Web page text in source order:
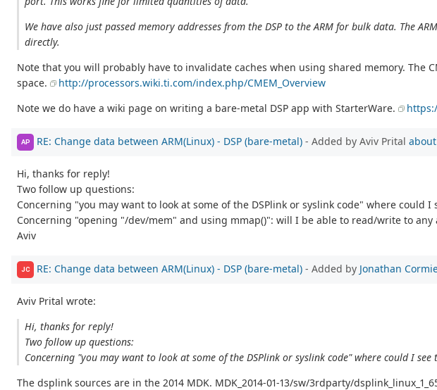
We have also just passed memory addresses from the DSP to the ARM for bulk data. The
directly.
Note that you will probably have to invalidate caches when using shared memory.
space.
http://processors.wiki.ti.com/index.php/CMEM_Overview
Note we do have a wiki page on writing a bare-metal DSP app with StarterWare.
AP RE: Change data between ARM(Linux) - DSP (bare-metal) - Added by Aviv Prital
Hi, thanks for reply!
Two follow up questions:
Concerning "you may want to look at some of the DSPlink or syslink code" where could I
Concerning "opening "/dev/mem" and using mmap()": will I be able to read/write to any
Aviv
JC RE: Change data between ARM(Linux) - DSP (bare-metal) - Added by Jonathan
Aviv Prital wrote:
Hi, thanks for reply!
Two follow up questions:
Concerning "you may want to look at some of the DSPlink or syslink code" where could I see
The dsplink sources are in the 2014 MDK. MDK_2014-01-13/sw/3rdparty/